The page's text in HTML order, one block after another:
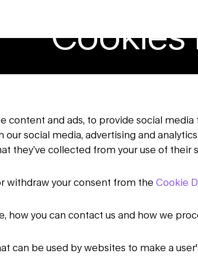
Cookies
content and ads, to provide social
our social media, advertising and
they’ve collected from your use of their
withdraw your consent from the Cookie
how you can contact us and how we
can be used by websites to make a